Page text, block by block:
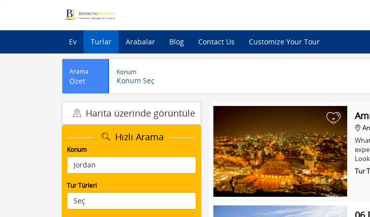
Ev Turlar Arabalar Blog Contact Us Customize Your Tour
Arama
Özet
Konum
Konum Seç
Harita üzerinde görüntüle
Hızlı Arama
Konum
Tur Türleri
+
Tur